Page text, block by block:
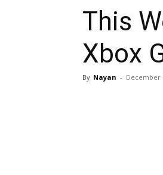
This
Xbox
By Nayan - December